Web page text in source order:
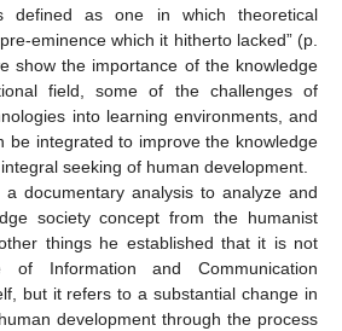
defined as one in which theoretical
eminence which it hitherto lacked” (p.
show the importance of the knowledge
field, some of the challenges of
into learning environments, and
be integrated to improve the knowledge
seeking of human development.
a documentary analysis to analyze and
society concept from the humanist
things he established that it is not
Information and Communication
but it refers to a substantial change in
development through the process